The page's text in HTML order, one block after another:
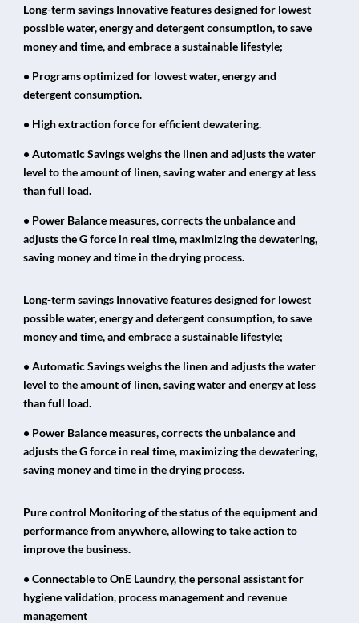
Long-term savings Innovative features designed for lowest
possible water, energy and detergent consumption, to save
money and time, and embrace a sustainable lifestyle;
• Programs optimized for lowest water, energy and
detergent consumption.
• High extraction force for efficient dewatering.
• Automatic Savings weighs the linen and adjusts the water
level to the amount of linen, saving water and energy at less
than full load.
• Power Balance measures, corrects the unbalance and
adjusts the G force in real time, maximizing the dewatering,
saving money and time in the drying process.
Long-term savings Innovative features designed for lowest
possible water, energy and detergent consumption, to save
money and time, and embrace a sustainable lifestyle;
• Automatic Savings weighs the linen and adjusts the water
level to the amount of linen, saving water and energy at less
than full load.
• Power Balance measures, corrects the unbalance and
adjusts the G force in real time, maximizing the dewatering,
saving money and time in the drying process.
Pure control Monitoring of the status of the equipment and
performance from anywhere, allowing to take action to
improve the business.
• Connectable to OnE Laundry, the personal assistant for
hygiene validation, process management and revenue
management